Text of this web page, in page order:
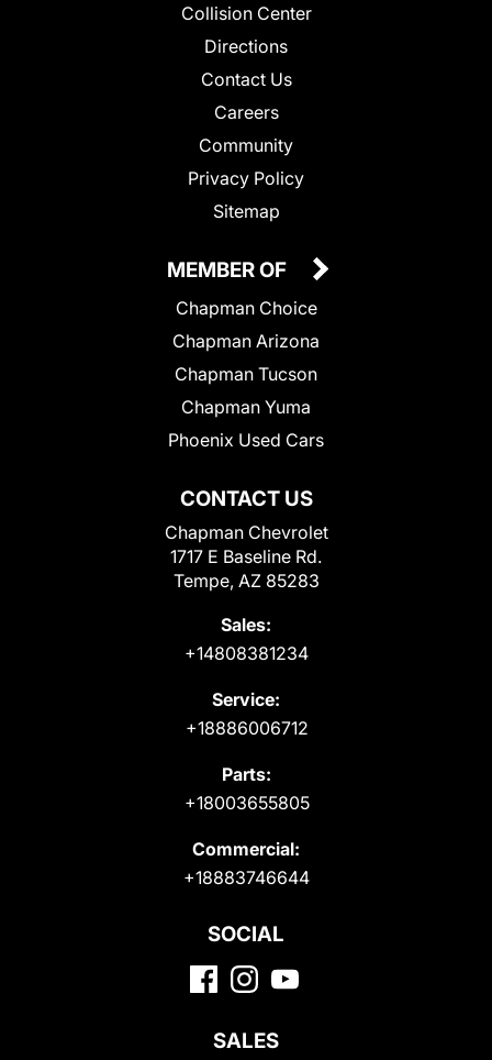
Collision Center
Directions
Contact Us
Careers
Community
Privacy Policy
Sitemap
CONTACT US
Chapman Chevrolet
1717 E Baseline Rd.
Tempe, AZ 85283
Sales:
+14808381234
Service:
+18886006712
Parts:
+18003655805
Commercial:
+18883746644
MEMBER OF
Chapman Choice
Chapman Arizona
Chapman Tucson
Chapman Yuma
Phoenix Used Cars
SOCIAL
SALES